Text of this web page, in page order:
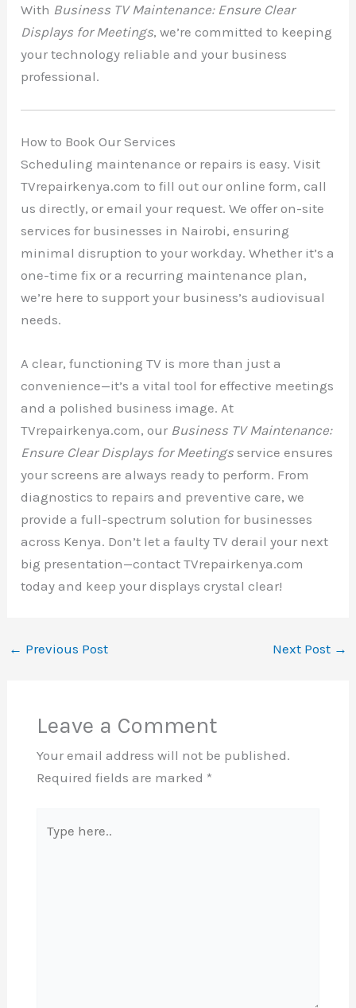
With Business TV Maintenance: Ensure Clear
Displays for Meetings, we’re committed to keeping
your technology reliable and your business
professional.
How to Book Our Services
Scheduling maintenance or repairs is easy. Visit
TVrepairkenya.com to fill out our online form, call
us directly, or email your request. We offer on-site
services for businesses in Nairobi, ensuring
minimal disruption to your workday. Whether it’s a
one-time fix or a recurring maintenance plan,
we’re here to support your business’s audiovisual
needs.
A clear, functioning TV is more than just a
convenience—it’s a vital tool for effective meetings
and a polished business image. At
TVrepairkenya.com, our Business TV Maintenance:
Ensure Clear Displays for Meetings service ensures
your screens are always ready to perform. From
diagnostics to repairs and preventive care, we
provide a full-spectrum solution for businesses
across Kenya. Don’t let a faulty TV derail your next
big presentation—contact TVrepairkenya.com
today and keep your displays crystal clear!
← Previous Post Next Post →
Leave a Comment
Your email address will not be published.
Required fields are marked *
here..